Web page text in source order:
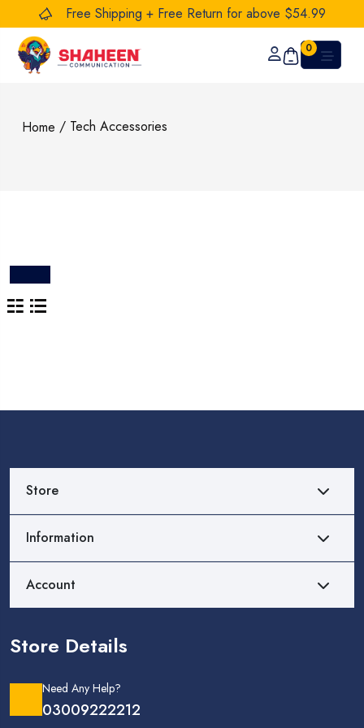
Free Shipping + Free Return for above $54.99
0
Home / Tech Accessories
Store
Information
Account
Store Details
Need Any Help?
03009222212